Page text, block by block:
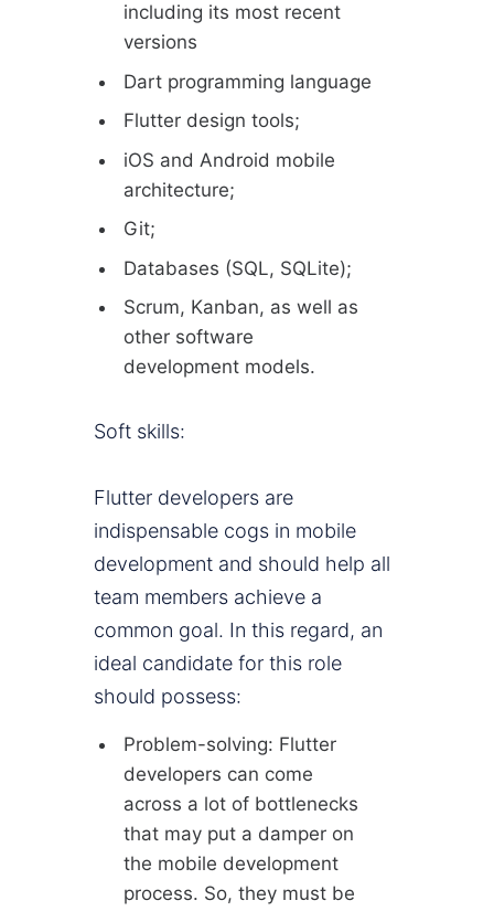
including its most recent
versions
Dart programming language
Flutter design tools;
iOS and Android mobile
architecture;
Git;
Databases (SQL, SQLite);
Scrum, Kanban, as well as
other software
development models.
Soft skills:
Flutter developers are
indispensable cogs in mobile
development and should help all
team members achieve a
common goal. In this regard, an
ideal candidate for this role
should possess:
Problem-solving: Flutter
developers can come
across a lot of bottlenecks
that may put a damper on
the mobile development
process. So, they must be